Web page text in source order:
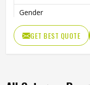
Gender
Wash Care
GET BEST QUOTE